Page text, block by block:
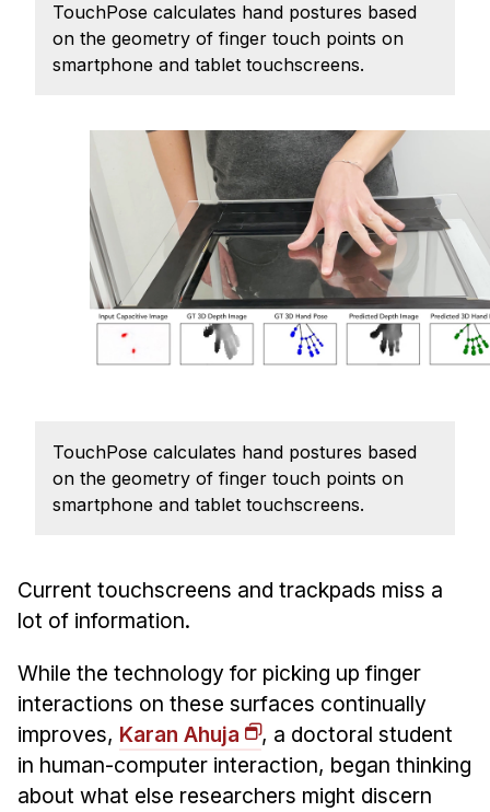
MHCI
Curriculum
Capstone Project
Admissions
Tuition & Financial Aid
MHCI FAQ
Accelerated Master's
HCI Undergraduate Programs
Curriculum
Additional Major in HCI
Minor in HCI
HCI Concentration
News & Events
HCII Seminar Series
Upcoming Seminars
TouchPose calculates hand postures based
on the geometry of finger touch points on
smartphone and tablet touchscreens.
TouchPose calculates hand postures based
on the geometry of finger touch points on
smartphone and tablet touchscreens.
Current touchscreens and trackpads miss a
lot of information.
While the technology for picking up finger
interactions on these surfaces continually
improves, Karan Ahuja
, a doctoral student
in human-computer interaction, began thinking
about what else researchers might discern